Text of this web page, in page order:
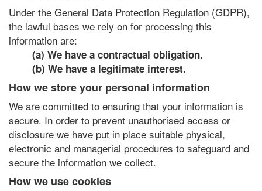
Under the General Data Protection Regulation (GDPR),
the lawful bases we rely on for processing this
information are:
(a) We have a contractual obligation.
(b) We have a legitimate interest.
How we store your personal information
We are committed to ensuring that your information is
secure. In order to prevent unauthorised access or
disclosure we have put in place suitable physical,
electronic and managerial procedures to safeguard and
secure the information we collect.
How we use cookies